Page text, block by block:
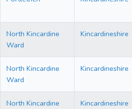
North Kincardine
Ward
Kincardineshire
North Kincardine
Ward
Kincardineshire
North Kincardine
Kincardineshire